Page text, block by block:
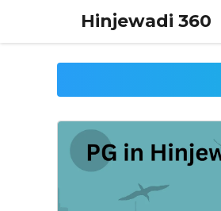
content
Hinjewadi 360